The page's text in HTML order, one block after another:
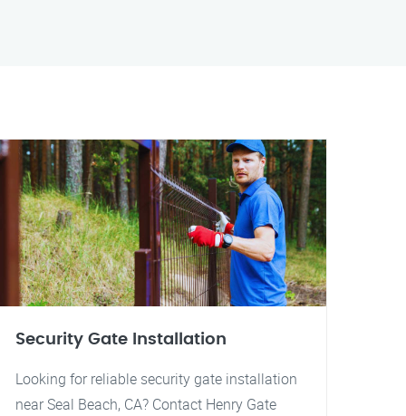
Security Gate Installation
Looking for reliable security gate installation
near Seal Beach, CA? Contact Henry Gate